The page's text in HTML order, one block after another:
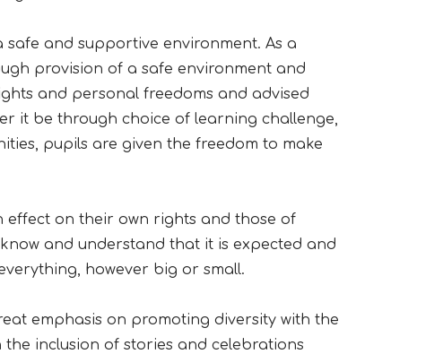
and supportive environment. As a
provision of a safe environment and
and personal freedoms and advised
it be through choice of learning challenge,
pupils are given the freedom to make
effect on their own rights and those of
and understand that it is expected and
however big or small.
emphasis on promoting diversity with the
inclusion of stories and celebrations